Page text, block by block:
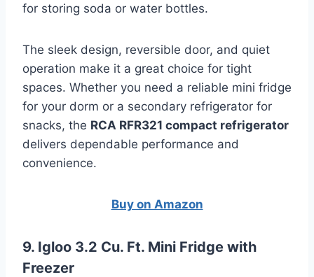
for storing soda or water bottles.
The sleek design, reversible door, and quiet
operation make it a great choice for tight
spaces. Whether you need a reliable mini fridge
for your dorm or a secondary refrigerator for
snacks, the RCA RFR321 compact refrigerator
delivers dependable performance and
convenience.
Buy on Amazon
9. Igloo 3.2 Cu. Ft. Mini Fridge with
Freezer